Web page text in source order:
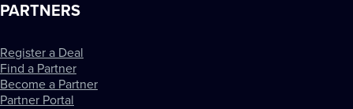
PARTNERS
Register a Deal
Find a Partner
Become a Partner
Partner Portal